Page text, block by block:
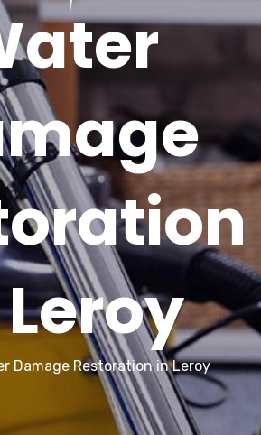
Damage Restoration in Leroy